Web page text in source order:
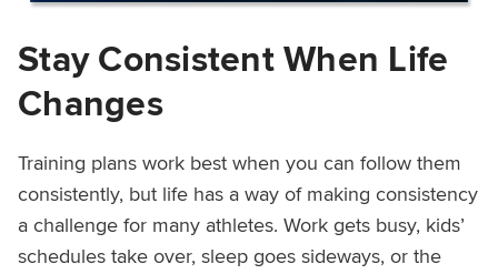
Stay Consistent When Life
Changes
Training plans work best when you can follow them
consistently, but life has a way of making consistency
a challenge for many athletes. Work gets busy, kids’
schedules take over, sleep goes sideways, or the